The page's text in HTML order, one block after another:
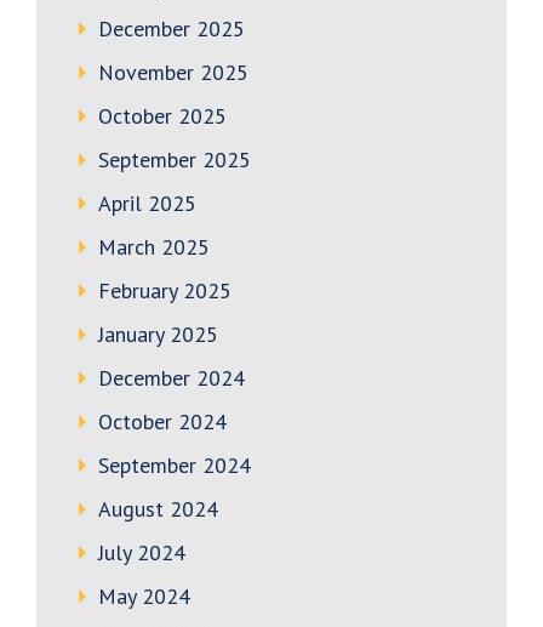
December 2025
November 2025
October 2025
September 2025
April 2025
March 2025
February 2025
January 2025
December 2024
October 2024
September 2024
August 2024
July 2024
May 2024